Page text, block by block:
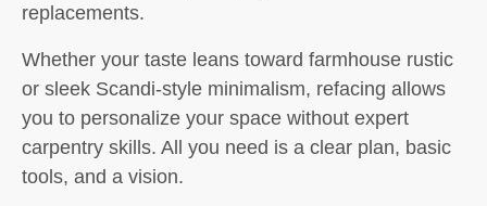
replacements.
Whether your taste leans toward farmhouse rustic
or sleek Scandi-style minimalism, refacing allows
you to personalize your space without expert
carpentry skills. All you need is a clear plan, basic
tools, and a vision.